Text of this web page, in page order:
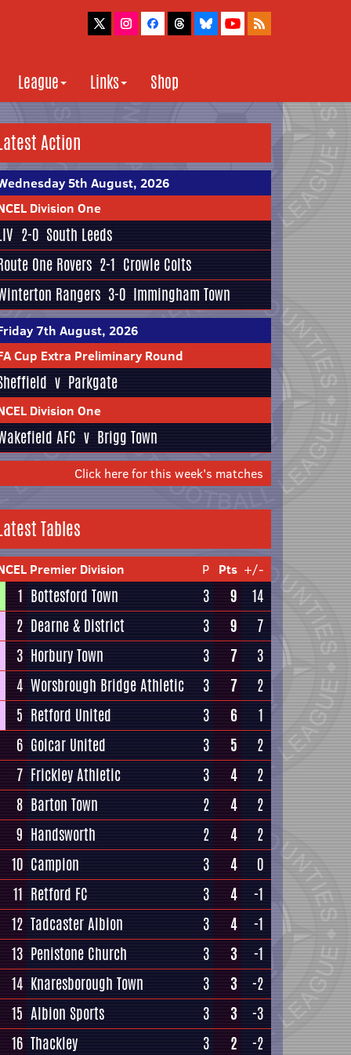
League Links Shop
Action
5th August, 2026
Division One
2-0 South Leeds
One Rovers 2-1 Crowle Colts
Rangers 3-0 Immingham Town
7th August, 2026
Cup Extra Preliminary Round
v Parkgate
Division One
AFC v Brigg Town
Click here for this week's matches
Tables
Premier Division P Pts +/-
1 Bottesford Town 3 9
14
2 Dearne & District 3 9
7
3 Horbury Town 3 7
3
4 Worsbrough Bridge Athletic 3 7
2
5 Retford United 3 6
1
6 Golcar United 3 5
2
7 Frickley Athletic 3 4
2
8 Barton Town 2 4
2
9 Handsworth 2 4
2
10 Campion 3 4
0
11 Retford FC 3 4
-1
12 Tadcaster Albion 3 4
-1
13 Penistone Church 3 3
-1
14 Knaresborough Town 3 3
-2
15 Albion Sports 3 3
-3
16 Thackley 3 2 -2